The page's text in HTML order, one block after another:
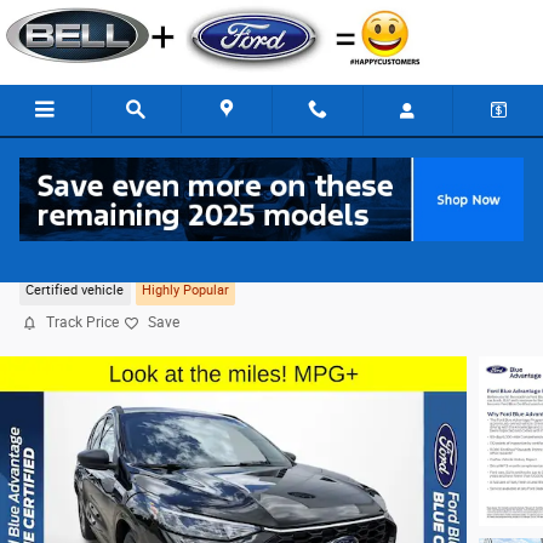
Skip to main content
2023 Ford Escape ST-Line FWD
Certified vehicle Highly Popular
Track Price Save